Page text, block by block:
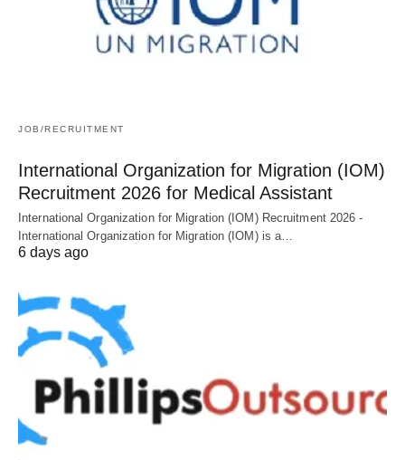
JOB/RECRUITMENT
International Organization for Migration (IOM)
Recruitment 2026 for Medical Assistant
International Organization for Migration (IOM) Recruitment 2026 -
International Organization for Migration (IOM) is a…
6 days ago